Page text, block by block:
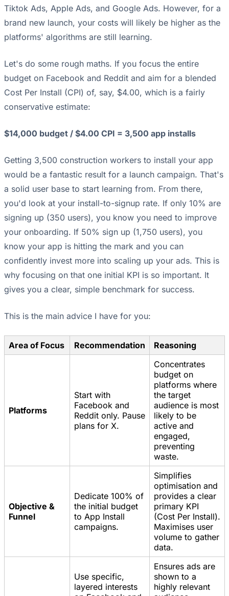
Tiktok Ads, Apple Ads, and Google Ads. However, for a
brand new launch, your costs will likely be higher as the
platforms' algorithms are still learning.
Let's do some rough maths. If you focus the entire
budget on Facebook and Reddit and aim for a blended
Cost Per Install (CPI) of, say, $4.00, which is a fairly
conservative estimate:
$14,000 budget / $4.00 CPI = 3,500 app installs
Getting 3,500 construction workers to install your app
would be a fantastic result for a launch campaign. That's
a solid user base to start learning from. From there,
you'd look at your install-to-signup rate. If only 10% are
signing up (350 users), you know you need to improve
your onboarding. If 50% sign up (1,750 users), you
know your app is hitting the mark and you can
confidently invest more into scaling up your ads. This is
why focusing on that one initial KPI is so important. It
gives you a clear, simple benchmark for success.
This is the main advice I have for you:
Area of Focus Recommendation Reasoning
Platforms
Start with
Facebook and
Reddit only. Pause
plans for X.
Concentrates
budget on
platforms where
the target
audience is most
likely to be
active and
engaged,
preventing
waste.
Objective &
Funnel
Dedicate 100% of
the initial budget
to App Install
campaigns.
Simplifies
optimisation and
provides a clear
primary KPI
(Cost Per Install).
Maximises user
volume to gather
data.
Use specific,
layered interests
Ensures ads are
shown to a
highly relevant